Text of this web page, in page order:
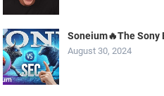
Soneium🔥The
August 30, 2024